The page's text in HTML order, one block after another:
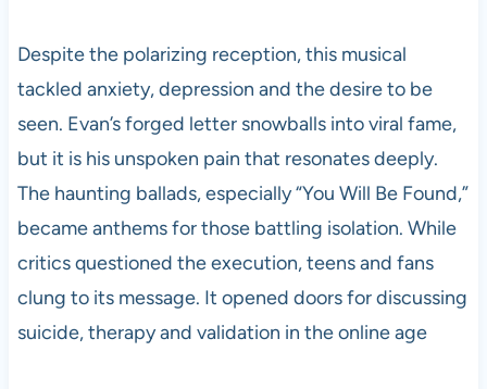
Despite the polarizing reception, this musical
tackled anxiety, depression and the desire to be
seen. Evan’s forged letter snowballs into viral fame,
but it is his unspoken pain that resonates deeply.
The haunting ballads, especially “You Will Be Found,”
became anthems for those battling isolation. While
critics questioned the execution, teens and fans
clung to its message. It opened doors for discussing
suicide, therapy and validation in the online age